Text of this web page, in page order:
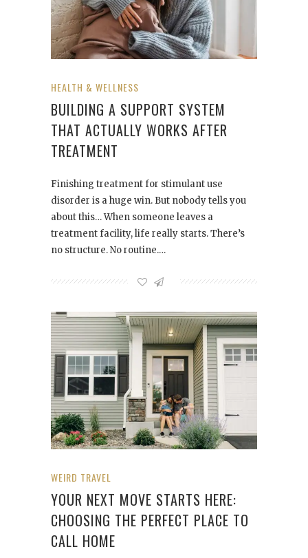
HEALTH & WELLNESS
BUILDING A SUPPORT SYSTEM
THAT ACTUALLY WORKS AFTER
TREATMENT
Finishing treatment for stimulant use
disorder is a huge win. But nobody tells you
about this… When someone leaves a
treatment facility, life really starts. There’s
no structure. No routine.…
WEIRD TRAVEL
YOUR NEXT MOVE STARTS HERE:
CHOOSING THE PERFECT PLACE TO
CALL HOME